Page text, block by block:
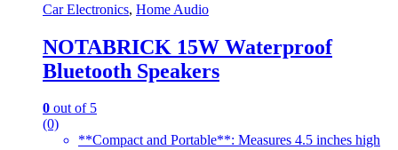
Car Electronics, Home Audio
NOTABRICK 15W Waterproof
Bluetooth Speakers
0 out of 5
(0)
**Compact and Portable**: Measures 4.5 inches high